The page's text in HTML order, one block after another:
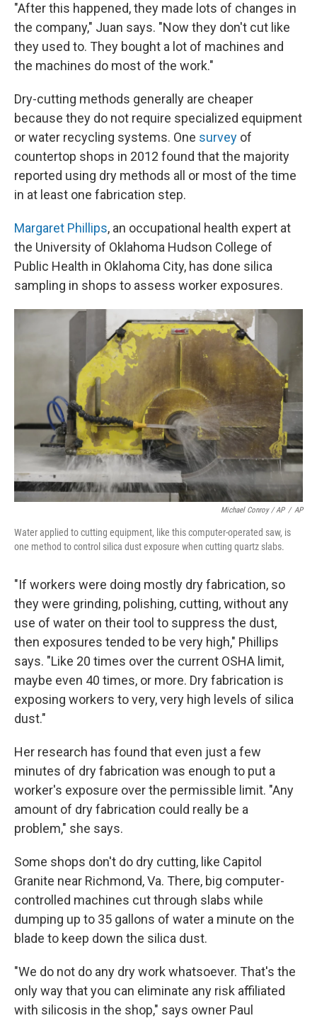
"After this happened, they made lots of changes in
the company," Juan says. "Now they don't cut like
they used to. They bought a lot of machines and
the machines do most of the work."
Dry-cutting methods generally are cheaper
because they do not require specialized equipment
or water recycling systems. One survey of
countertop shops in 2012 found that the majority
reported using dry methods all or most of the time
in at least one fabrication step.
Margaret Phillips, an occupational health expert at
the University of Oklahoma Hudson College of
Public Health in Oklahoma City, has done silica
sampling in shops to assess worker exposures.
Michael Conroy / AP / AP
Water applied to cutting equipment, like this computer-operated saw, is
one method to control silica dust exposure when cutting quartz slabs.
"If workers were doing mostly dry fabrication, so
they were grinding, polishing, cutting, without any
use of water on their tool to suppress the dust,
then exposures tended to be very high," Phillips
says. "Like 20 times over the current OSHA limit,
maybe even 40 times, or more. Dry fabrication is
exposing workers to very, very high levels of silica
dust."
Her research has found that even just a few
minutes of dry fabrication was enough to put a
worker's exposure over the permissible limit. "Any
amount of dry fabrication could really be a
problem," she says.
Some shops don't do dry cutting, like Capitol
Granite near Richmond, Va. There, big computer-
controlled machines cut through slabs while
dumping up to 35 gallons of water a minute on the
blade to keep down the silica dust.
"We do not do any dry work whatsoever. That's the
only way that you can eliminate any risk affiliated
with silicosis in the shop," says owner Paul